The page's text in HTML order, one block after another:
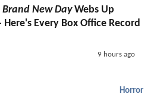
New DayWebs Up
Here's Every Box Office Record
9 hours ago
Horror